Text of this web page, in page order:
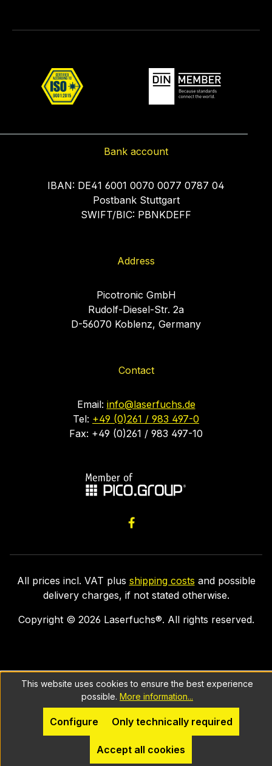
Bank account
IBAN: DE41 6001 0070 0077 0787 04
Postbank Stuttgart
SWIFT/BIC: PBNKDEFF
Address
Picotronic GmbH
Rudolf-Diesel-Str. 2a
D-56070 Koblenz, Germany
Contact
Email: info@laserfuchs.de
Tel: +49 (0)261 / 983 497-0
Fax: +49 (0)261 / 983 497-10
All prices incl. VAT plus shipping costs and possible
delivery charges, if not stated otherwise.
Copyright © 2026 Laserfuchs®. All rights reserved.
This website uses cookies to ensure the best experience
possible. More information...
Only technically required
Configure
Accept all cookies